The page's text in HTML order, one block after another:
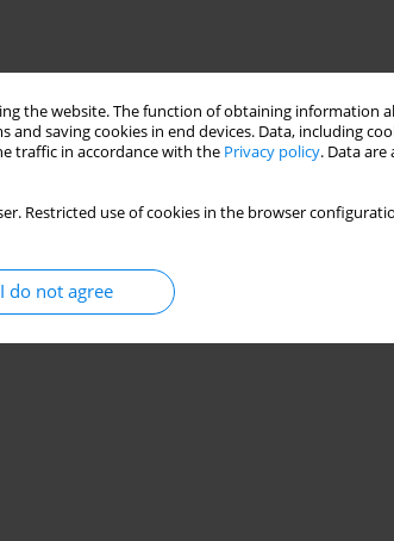
the website. The function of obtaining information
saving cookies in end devices. Data, including
traffic in accordance with the Privacy policy. Data are
Restricted use of cookies in the browser
I do not agree